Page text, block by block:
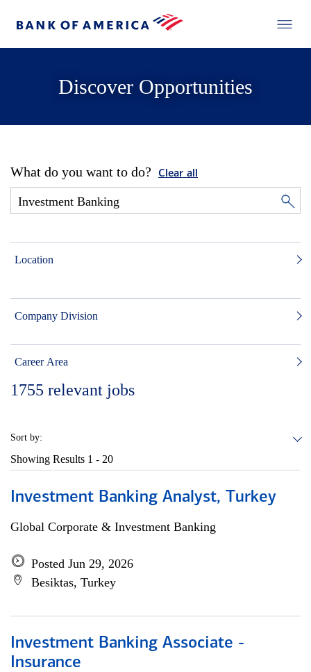
Discover Opportunities
What do you want to do? Clear all
Location
Company Division
Career Area
1755 relevant jobs
Sort by:
Showing Results 1 - 20
Investment Banking Analyst, Turkey
Global Corporate & Investment Banking
Posted Jun 29, 2026
Besiktas, Turkey
Investment Banking Associate -
Insurance